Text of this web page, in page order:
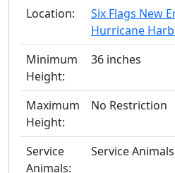
Location:
Six Flags New
Hurricane
Minimum
Height:
36 inches
Maximum
Height:
No Restriction
Service
Animals:
Service